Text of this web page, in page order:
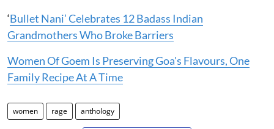
‘Bullet Nani’ Celebrates 12 Badass Indian
Grandmothers Who Broke Barriers
Women Of Goem Is Preserving Goa's Flavours, One
Family Recipe At A Time
women rage anthology